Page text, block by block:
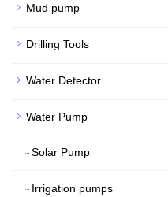
Mud pump
Drilling Tools
Water Detector
Water Pump
Solar Pump
Irrigation pumps